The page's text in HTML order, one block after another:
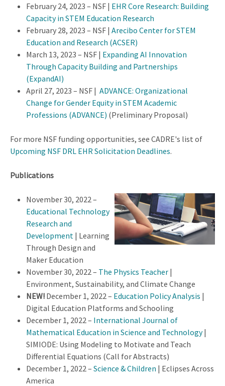
February 24, 2023 – NSF | EHR Core Research: Building
Capacity in STEM Education Research
February 28, 2023 – NSF | Arecibo Center for STEM
Education and Research (ACSER)
March 13, 2023 – NSF | Expanding AI Innovation
Through Capacity Building and Partnerships
(ExpandAI)
April 27, 2023 – NSF | ADVANCE: Organizational
Change for Gender Equity in STEM Academic
Professions (ADVANCE) (Preliminary Proposal)
For more NSF funding opportunities, see CADRE's list of
Upcoming NSF DRL EHR Solicitation Deadlines.
Publications
November 30, 2022 –
Educational Technology
Research and
Development | Learning
Through Design and
Maker Education
November 30, 2022 – The Physics Teacher |
Environment, Sustainability, and Climate Change
NEW! December 1, 2022 – Education Policy Analysis |
Digital Education Platforms and Schooling
December 1, 2022 – International Journal of
Mathematical Education in Science and Technology|
SIMIODE: Using Modeling to Motivate and Teach
Differential Equations (Call for Abstracts)
December 1, 2022 – Science & Children | Eclipses Across
America